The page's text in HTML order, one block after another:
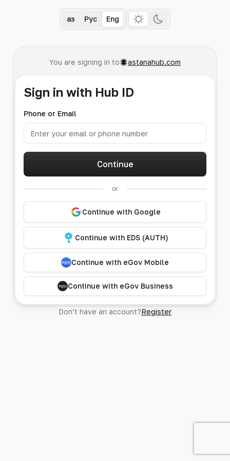
Қаз Рус Eng
You are signing in to astanahub.com
Sign in with Hub ID
Phone or Email
Continue
or
Continue with Google
Continue with EDS (AUTH)
Continue with eGov Mobile
Continue with eGov Business
Don’t have an account?Register